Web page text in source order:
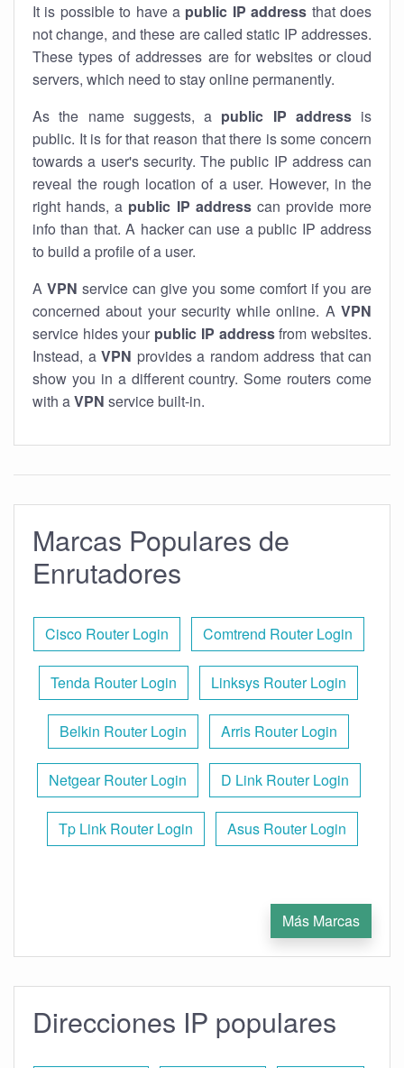
It is possible to have a public IP address that does
not change, and these are called static IP addresses.
These types of addresses are for websites or cloud
servers, which need to stay online permanently.
As the name suggests, a public IP addressis
public. It is for that reason that there is some concern
towards a user's security. The public IP address can
reveal the rough location of a user. However, in the
right hands, a public IP addresscan provide more
info than that. A hacker can use a public IP address
to build a profile of a user.
A VPN service can give you some comfort if you are
concerned about your security while online. A VPN
service hides your public IP addressfrom websites.
Instead, a VPN provides a random address that can
show you in a different country. Some routers come
with aVPN service built-in.
Marcas Populares de
Enrutadores
Cisco Router Login Comtrend Router Login
Tenda Router Login Linksys Router Login
Belkin Router Login Arris Router Login
Netgear Router Login D Link Router Login
Tp Link Router Login Asus Router Login
Más Marcas
Direcciones IP populares